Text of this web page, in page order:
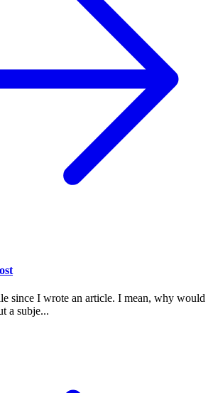
since I wrote an article. I mean, why would
a subje...